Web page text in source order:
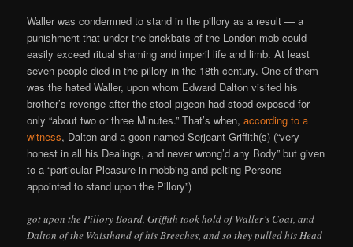
Waller was condemned to stand in the pillory as a result — a
punishment that under the brickbats of the London mob could
easily exceed ritual shaming and imperil life and limb. At least
seven people died in the pillory in the 18th century. One of them
was the hated Waller, upon whom Edward Dalton visited his
brother’s revenge after the stool pigeon had stood exposed for
only “about two or three Minutes.” That’s when,according to a
witness, Dalton and a goon named Serjeant Griffith(s) (“very
honest in all his Dealings, and never wrong’d any Body” but given
to a “particular Pleasure in mobbing and pelting Persons
appointed to stand upon the Pillory”)
got upon the Pillory Board, Griffith took hold of Waller’s Coat, and
Dalton of the Waisthand of his Breeches, and so they pulled his Head